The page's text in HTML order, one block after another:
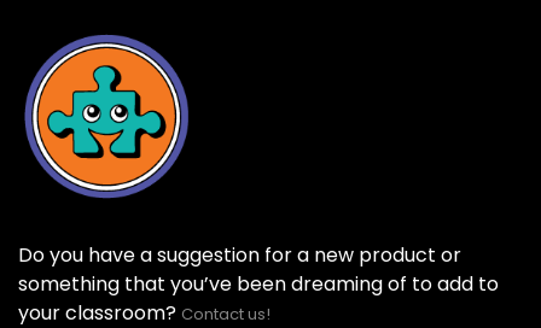
Do you have a suggestion for a new product or
something that you’ve been dreaming of to add to
your classroom? Contact us!